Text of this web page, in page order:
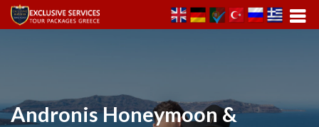
Andronis Honeymoon &